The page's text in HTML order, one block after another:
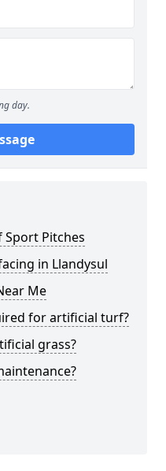
day.
Pitches
in Llandysul
Me
for artificial turf?
grass?